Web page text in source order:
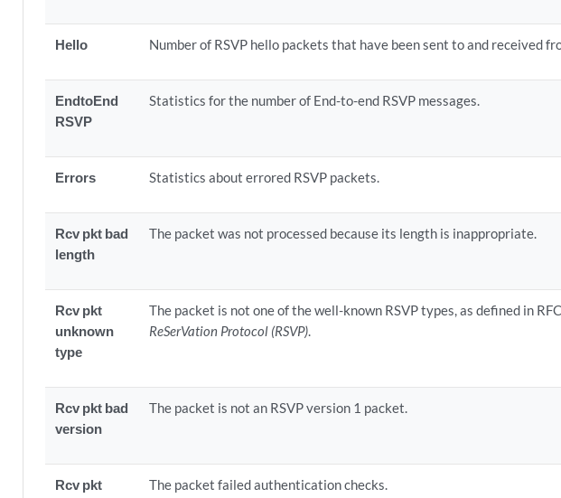
Hello Number of RSVP hello packets that have been sent to and received
EndtoEnd
RSVP
Statistics for the number of End-to-end RSVP messages.
Errors Statistics about errored RSVP packets.
Rcv pkt bad
length
The packet was not processed because its length is inappropriate.
Rcv pkt
unknown
type
The packet is not one of the well-known RSVP types, as defined in
ReSerVation Protocol (RSVP).
Rcv pkt bad
version
The packet is not an RSVP version 1 packet.
Rcv pkt
The packet failed authentication checks.